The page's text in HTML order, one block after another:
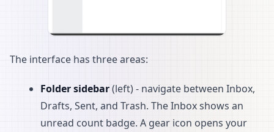
The interface has three areas:
Folder sidebar(left) - navigate between Inbox,
Drafts, Sent, and Trash. The Inbox shows an
unread count badge. A gear icon opens your